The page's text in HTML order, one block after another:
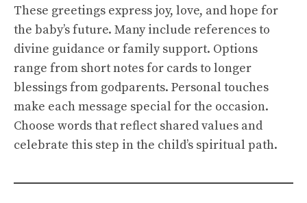
These greetings express joy, love, and hope for
the baby’s future. Many include references to
divine guidance or family support. Options
range from short notes for cards to longer
blessings from godparents. Personal touches
make each message special for the occasion.
Choose words that reflect shared values and
celebrate this step in the child’s spiritual path.